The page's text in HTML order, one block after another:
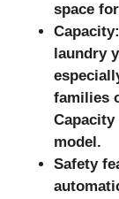
space
laundry
families
model.
Safety